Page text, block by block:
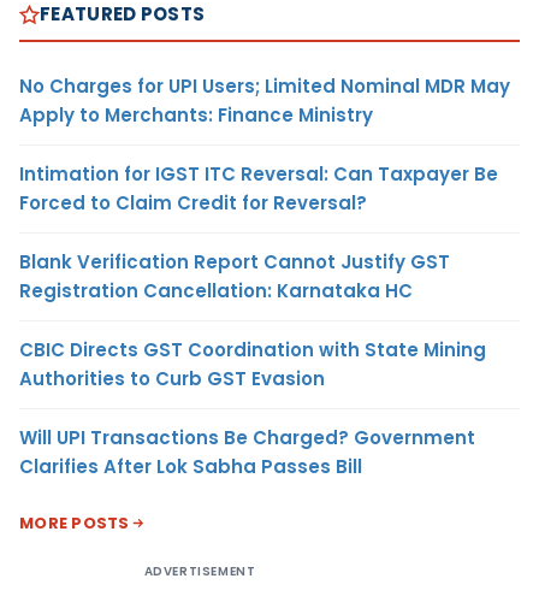
FEATURED POSTS
No Charges for UPI Users; Limited Nominal MDR May
Apply to Merchants: Finance Ministry
Intimation for IGST ITC Reversal: Can Taxpayer Be
Forced to Claim Credit for Reversal?
Blank Verification Report Cannot Justify GST
Registration Cancellation: Karnataka HC
CBIC Directs GST Coordination with State Mining
Authorities to Curb GST Evasion
Will UPI Transactions Be Charged? Government
Clarifies After Lok Sabha Passes Bill
MORE POSTS
ADVERTISEMENT